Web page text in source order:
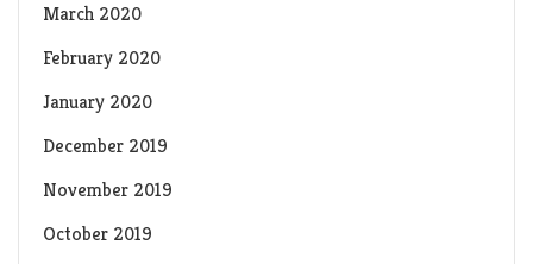
March 2020
February 2020
January 2020
December 2019
November 2019
October 2019